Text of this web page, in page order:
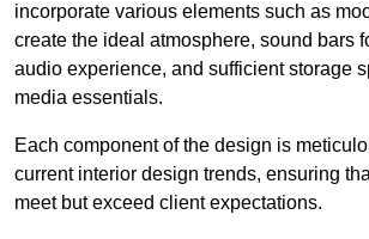
incorporate various elements such as
create the ideal atmosphere, sound bars
audio experience, and sufficient storage
media essentials.
Each component of the design is
current interior design trends, ensuring
meet but exceed client expectations.